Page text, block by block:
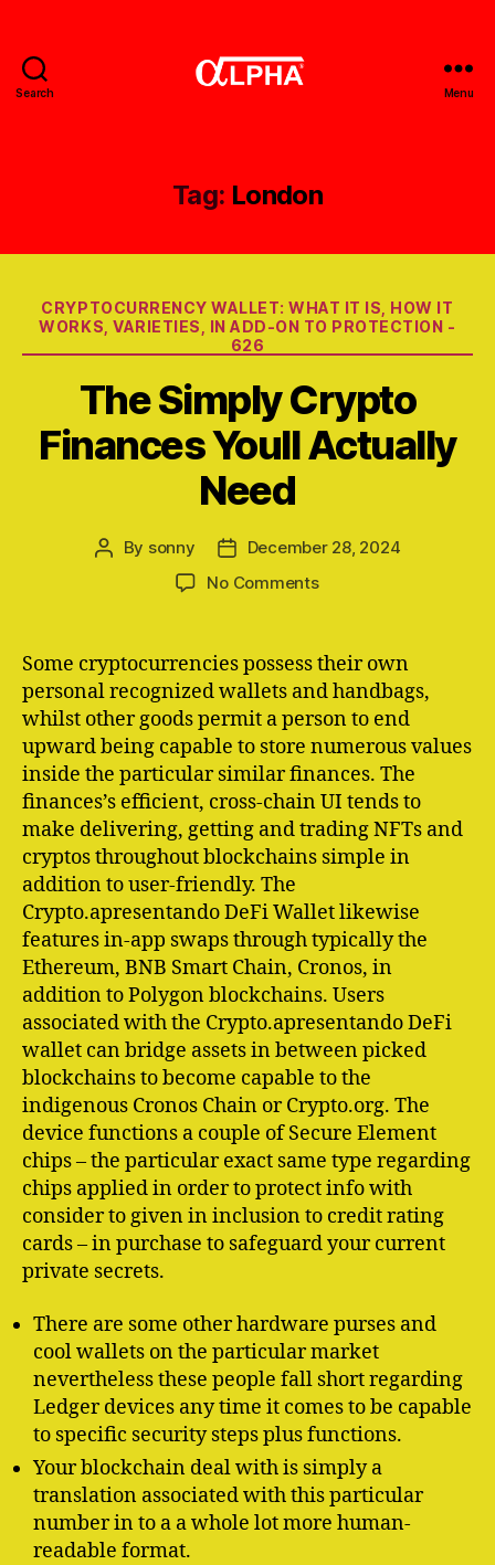
Search Menu
Tag: London
Categories
CRYPTOCURRENCY WALLET: WHAT IT IS, HOW IT
WORKS, VARIETIES, IN ADD-ON TO PROTECTION -
626
The Simply Crypto
Finances Youll Actually
Need
Post
By sonny
Post
date
December 28, 2024
No Commentson
Crypto
Finances
Youll
Actually
Need
Some cryptocurrencies possess their own
personal recognized wallets and handbags,
whilst other goods permit a person to end
upward being capable to store numerous values
inside the particular similar finances. The
finances’s efficient, cross-chain UI tends to
make delivering, getting and trading NFTs and
cryptos throughout blockchains simple in
addition to user-friendly. The
Crypto.apresentando DeFi Wallet likewise
features in-app swaps through typically the
Ethereum, BNB Smart Chain, Cronos, in
addition to Polygon blockchains. Users
associated with the Crypto.apresentando DeFi
wallet can bridge assets in between picked
blockchains to become capable to the
indigenous Cronos Chain or Crypto.org. The
device functions a couple of Secure Element
chips – the particular exact same type regarding
chips applied in order to protect info with
consider to given in inclusion to credit rating
cards – in purchase to safeguard your current
private secrets.
There are some other hardware purses and
cool wallets on the particular market
nevertheless these people fall short regarding
Ledger devices any time it comes to be capable
to specific security steps plus functions.
Your blockchain deal with is simply a
translation associated with this particular
number in to a a whole lot more human-
readable format.